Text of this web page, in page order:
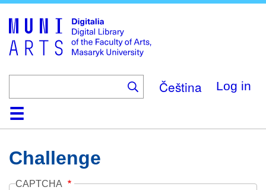
main
content
Čeština Log in
HomeCollections
Browse
Search
About
HelpContactDigitalia
Challenge
CAPTCHA